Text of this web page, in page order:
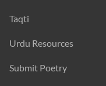
Taqti
Urdu Resources
Submit Poetry